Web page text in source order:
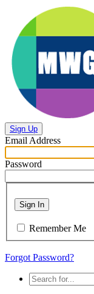
Sign Up
Email Address
Password
Sign In
Remember Me
Forgot Password?